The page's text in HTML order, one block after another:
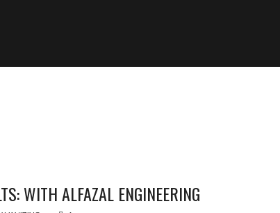
WITH ALFAZAL ENGINEERING